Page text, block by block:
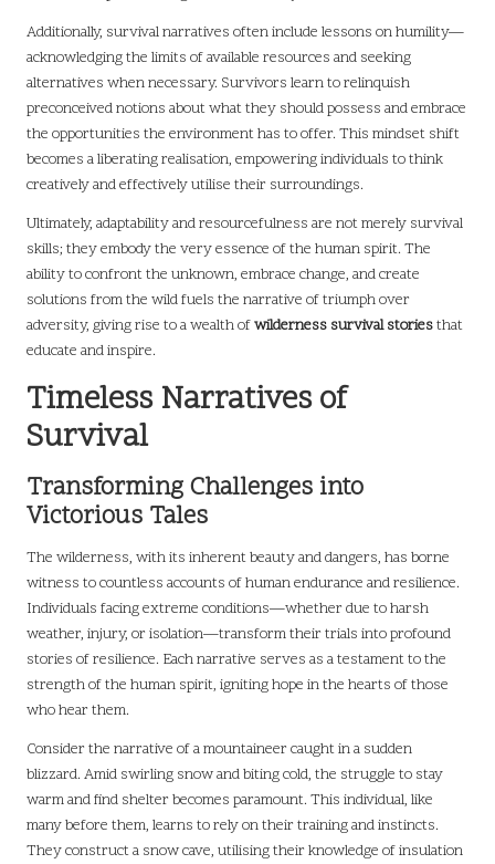
Additionally, survival narratives often include lessons on humility—
acknowledging the limits of available resources and seeking
alternatives when necessary. Survivors learn to relinquish
preconceived notions about what they should possess and embrace
the opportunities the environment has to offer. This mindset shift
becomes a liberating realisation, empowering individuals to think
creatively and effectively utilise their surroundings.
Ultimately, adaptability and resourcefulness are not merely survival
skills; they embody the very essence of the human spirit. The
ability to confront the unknown, embrace change, and create
solutions from the wild fuels the narrative of triumph over
adversity, giving rise to a wealth ofwilderness survival storiesthat
educate and inspire.
Timeless Narratives of
Survival
Transforming Challenges into
Victorious Tales
The wilderness, with its inherent beauty and dangers, has borne
witness to countless accounts of human endurance and resilience.
Individuals facing extreme conditions—whether due to harsh
weather, injury, or isolation—transform their trials into profound
stories of resilience. Each narrative serves as a testament to the
strength of the human spirit, igniting hope in the hearts of those
who hear them.
Consider the narrative of a mountaineer caught in a sudden
blizzard. Amid swirling snow and biting cold, the struggle to stay
warm and find shelter becomes paramount. This individual, like
many before them, learns to rely on their training and instincts.
They construct a snow cave, utilising their knowledge of insulation